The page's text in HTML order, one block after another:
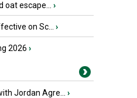
oat escape... ›
on Sc... ›
2026 ›
Jordan Agre... ›